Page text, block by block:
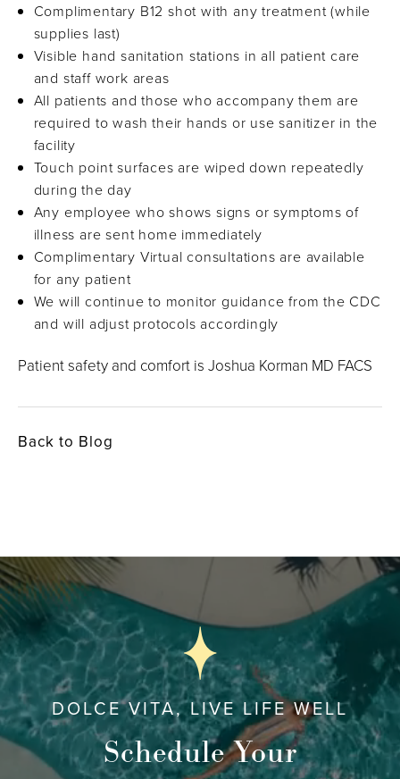
Complimentary B12 shot with any treatment (while
supplies last)
Visible hand sanitation stations in all patient care
and staff work areas
All patients and those who accompany them are
required to wash their hands or use sanitizer in the
facility
Touch point surfaces are wiped down repeatedly
during the day
Any employee who shows signs or symptoms of
illness are sent home immediately
Complimentary Virtual consultations are available
for any patient
We will continue to monitor guidance from the CDC
and will adjust protocols accordingly
Patient safety and comfort is Joshua Korman MD FACS
Back to Blog
DOLCE VITA, LIVE LIFE WELL
Schedule Your